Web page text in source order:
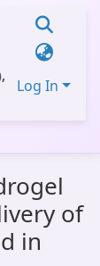
Log In
of
in